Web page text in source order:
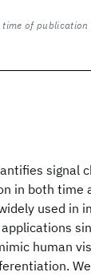
signal
in both time
used in
human
of publication